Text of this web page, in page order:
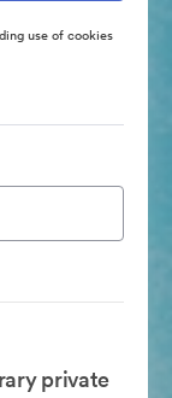
use of cookies
private